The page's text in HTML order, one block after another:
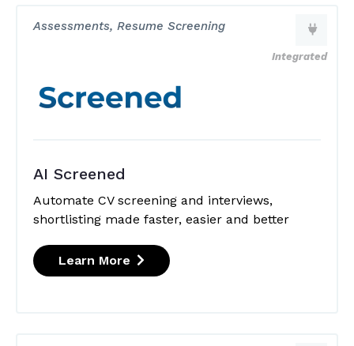
Assessments, Resume Screening
Integrated
AI Screened
Automate CV screening and interviews,
shortlisting made faster, easier and better
Learn More